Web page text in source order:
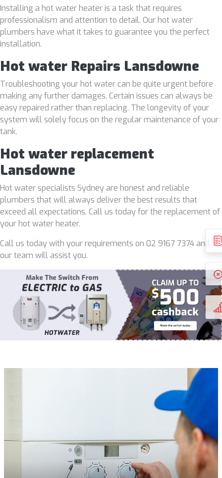
Installing a hot water heater is a task that requires
professionalism and attention to detail. Our hot water
plumbers have what it takes to guarantee you the perfect
installation.
Hot water Repairs Lansdowne
Troubleshooting your hot water can be quite urgent before
making any further damages. Certain issues can always be
easy repaired rather than replacing. The longevity of your
system will solely focus on the regular maintenance of your
tank.
Hot water replacement
Lansdowne
Hot water specialists Sydney are honest and reliable
plumbers that will always deliver the best results that
exceed all expectations. Call us today for the replacement of
your hot water heater.
Call us today with your requirements on 02 9167 7374 and
our team will assist you.